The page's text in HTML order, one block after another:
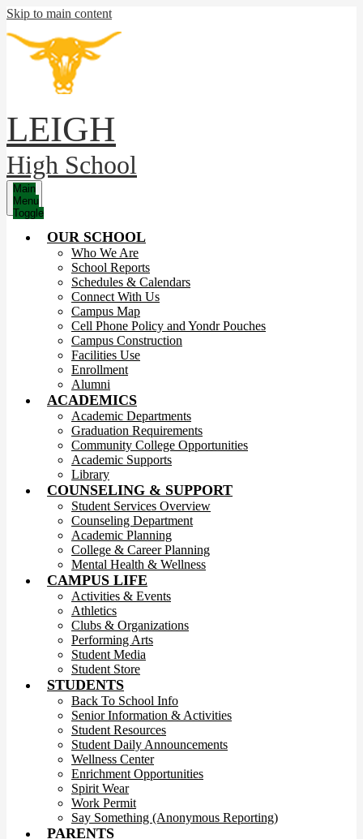
Skip to main content
LEIGH
High School
Main
Menu
Toggle
OUR SCHOOL
Who We Are
School Reports
Schedules & Calendars
Connect With Us
Campus Map
Cell Phone Policy and Yondr Pouches
Campus Construction
Facilities Use
Enrollment
Alumni
ACADEMICS
Academic Departments
Graduation Requirements
Community College Opportunities
Academic Supports
Library
COUNSELING & SUPPORT
Student Services Overview
Counseling Department
Academic Planning
College & Career Planning
Mental Health & Wellness
CAMPUS LIFE
Activities & Events
Athletics
Clubs & Organizations
Performing Arts
Student Media
Student Store
STUDENTS
Back To School Info
Senior Information & Activities
Student Resources
Student Daily Announcements
Wellness Center
Enrichment Opportunities
Spirit Wear
Work Permit
Say Something (Anonymous Reporting)
PARENTS